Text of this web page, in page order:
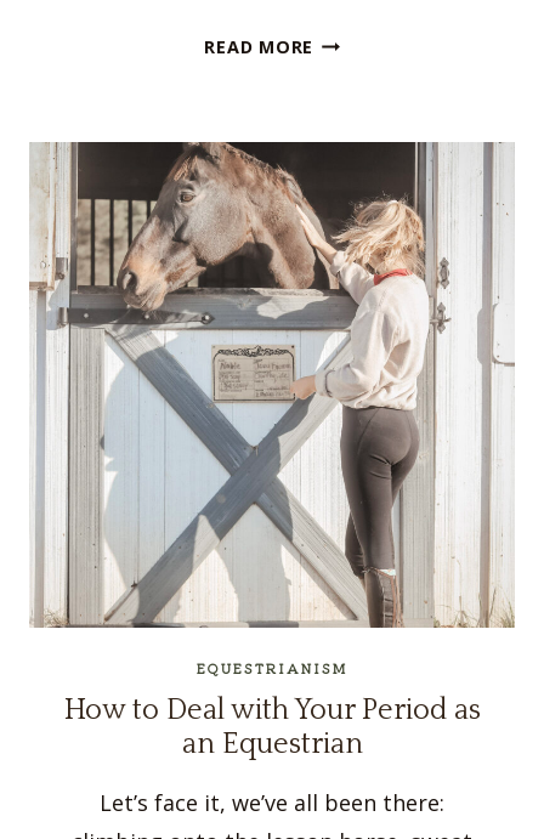
READ MORE HOW
EQUESTRIAN
EQUESTRIANISM
How to Deal with Your Period as
an Equestrian
Let’s face it, we’ve all been there: